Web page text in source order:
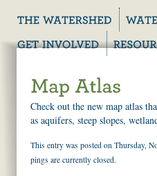
Check out the new map atlas
as aquifers, steep slopes,
This entry was posted on Thursday,
pings are currently closed.